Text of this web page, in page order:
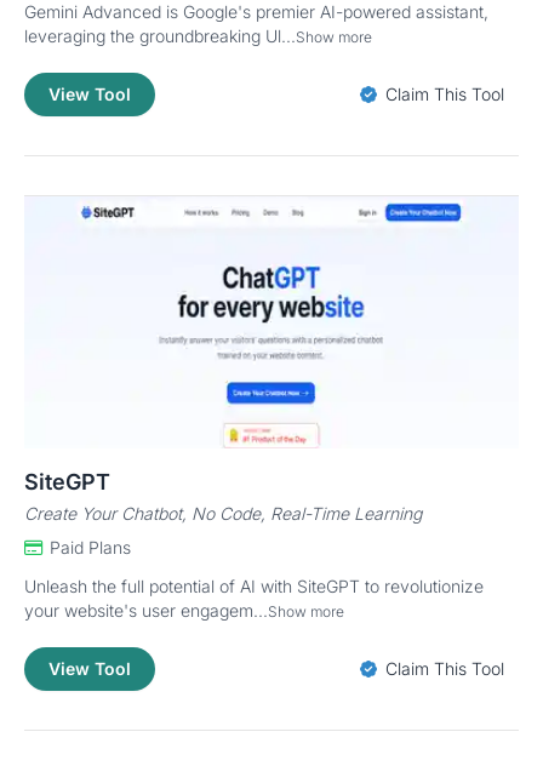
Gemini Advanced is Google's premier AI-powered assistant,
leveraging the groundbreaking Ul...Show more
View Tool Claim This Tool
SiteGPT
Create Your Chatbot, No Code, Real-Time Learning
Paid Plans
Unleash the full potential of AI with SiteGPT to revolutionize
your website's user engagem...Show more
View Tool Claim This Tool